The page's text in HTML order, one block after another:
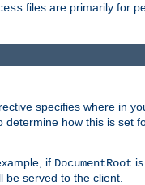
files are primarily for
specifies where in
determine how this is set
if DocumentRoot
be served to the client.